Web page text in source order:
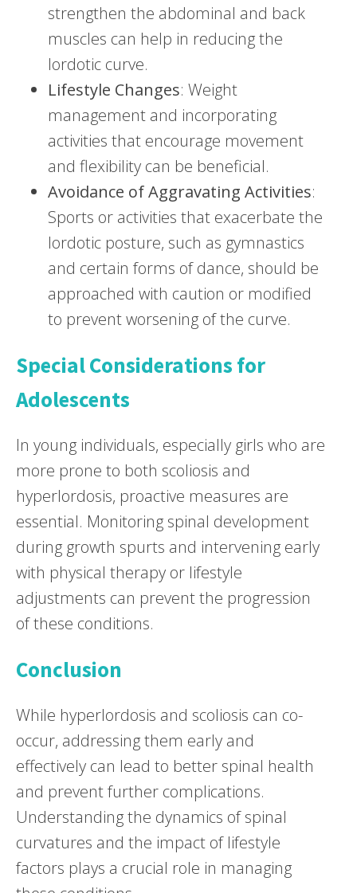
strengthen the abdominal and back
muscles can help in reducing the
lordotic curve.
Lifestyle Changes: Weight
management and incorporating
activities that encourage movement
and flexibility can be beneficial.
Avoidance of Aggravating Activities:
Sports or activities that exacerbate the
lordotic posture, such as gymnastics
and certain forms of dance, should be
approached with caution or modified
to prevent worsening of the curve.
Special Considerations for
Adolescents
In young individuals, especially girls who are
more prone to both scoliosis and
hyperlordosis, proactive measures are
essential. Monitoring spinal development
during growth spurts and intervening early
with physical therapy or lifestyle
adjustments can prevent the progression
of these conditions.
Conclusion
While hyperlordosis and scoliosis can co-
occur, addressing them early and
effectively can lead to better spinal health
and prevent further complications.
Understanding the dynamics of spinal
curvatures and the impact of lifestyle
factors plays a crucial role in managing